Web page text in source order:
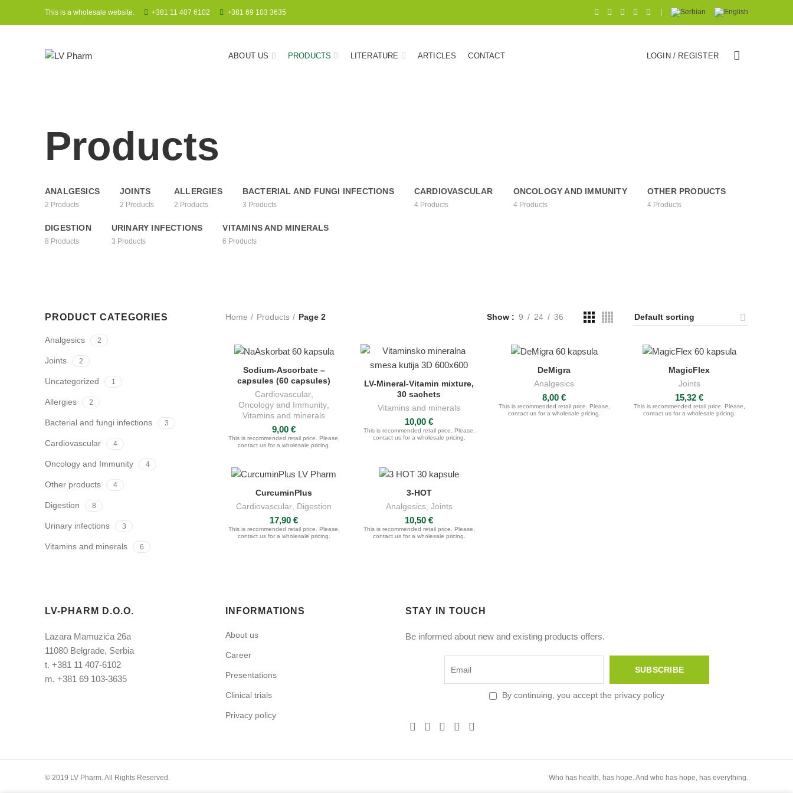
This is a wholesale website. +381 11 407 6102 +381 69 103 3635
ABOUT US PRODUCTS LITERATURE ARTICLES CONTACT LOGIN / REGISTER
Products
ANALGESICS
2 Products
JOINTS
2 Products
ALLERGIES
2 Products
BACTERIAL AND FUNGI INFECTIONS
3 Products
CARDIOVASCULAR
4 Products
ONCOLOGY AND IMMUNITY
4 Products
OTHER PRODUCTS
4 Products
DIGESTION
8 Products
URINARY INFECTIONS
3 Products
VITAMINS AND MINERALS
6 Products
Home Products Page 2 Show 9 24 36
ASK FOR QUOTE
Sodium-Ascorbate –
capsules (60 capsules)
Cardiovascular,
Oncology and Immunity
Vitamins and minerals
9,00€
This is recommended retail price. Please,
contact us for a wholesale pricing.
ASK FOR QUOTE
LV-Mineral-Vitamin mixture,
30 sachets
Vitamins and minerals
10,00€
This is recommended retail price. Please,
contact us for a wholesale pricing.
ADD TO CART
DeMigra
Analgesics
8,00€
This is recommended retail price. Please,
contact us for a wholesale pricing.
ADD TO CART
MagicFlex
Joints
15,32€
This is recommended retail price. Please,
contact us for a wholesale pricing.
ADD TO CART
CurcuminPlus
Cardiovascular Digestion
17,90€
This is recommended retail price. Please,
contact us for a wholesale pricing.
ADD TO CART
3-HOT
Analgesics, Joints
10,50€
This is recommended retail price. Please,
contact us for a wholesale pricing.
PRODUCT CATEGORIES
Analgesics 2
Joints 2
Uncategorized 1
Allergies 2
Bacterial and fungi infections 3
Cardiovascular 4
Oncology and Immunity 4
Other products 4
Digestion 8
Urinary infections 3
Vitamins and minerals 6
LV-PHARM D.O.O.
Lazara Mamuzića 26a
11080 Belgrade, Serbia
t. +381 11 407-6102
m. +381 69 103-3635
INFORMATIONS
About us
Career
Presentations
Clinical trials
Privacy policy
STAY IN TOUCH
Be informed about new and existing products offers.
By continuing, you accept the privacy policy
© 2019 LV Pharm. All Rights Reserved. Who has health, has hope. And who has hope, has everything.